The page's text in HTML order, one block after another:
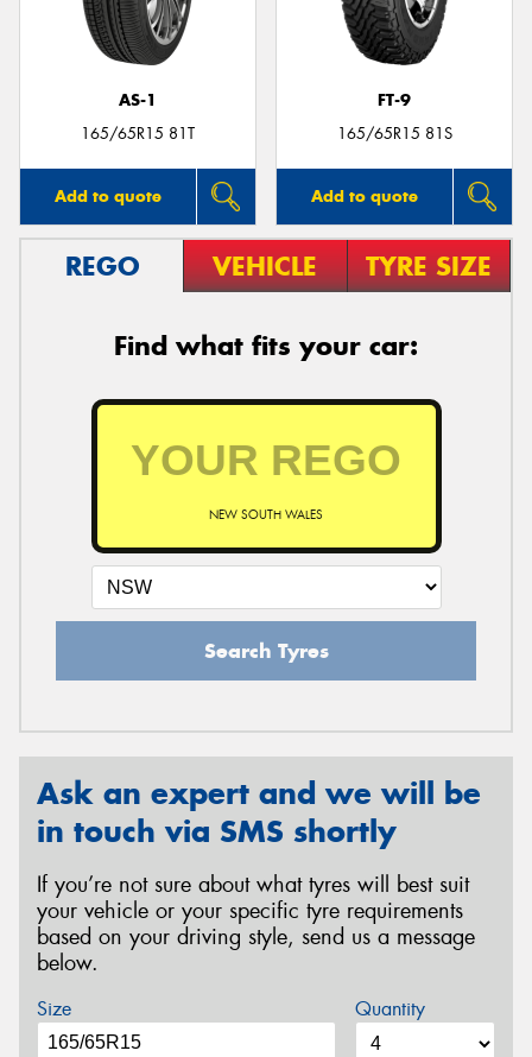
AS-1
165/65R15 81T
Add to quote
FT-9
165/65R15 81S
Add to quote
REGO VEHICLE TYRE SIZE
Find what fits your car:
NEW SOUTH WALES
Search Tyres
Ask an expert and we will be
in touch via SMS shortly
If you’re not sure about what tyres will best suit
your vehicle or your specific tyre requirements
based on your driving style, send us a message
below.
Size Quantity